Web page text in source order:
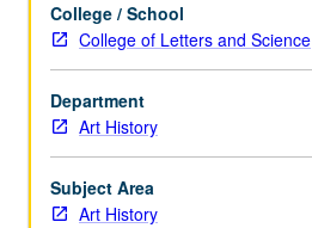
Southeast
Asian
art
that
reflect
interests
of
individual
College / School
College of Letters and Science
Department
Art History
Subject Area
Art History